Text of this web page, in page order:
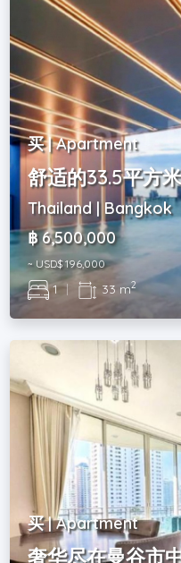
买 | Apartment
舒适的33.5平方
Thailand | Bangkok
฿ 6,500,000
~ USD$ 196,000
1 | 33 m2
买 | Apartment
奢华尽在曼谷市